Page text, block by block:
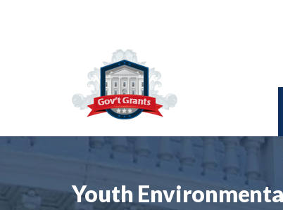
Youth